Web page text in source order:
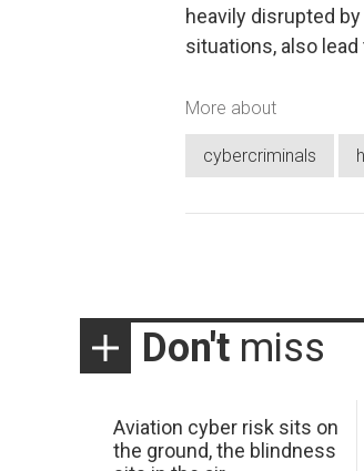
heavily disrupted
situations, also
More about
cybercriminals
Don't miss
Aviation cyber risk sits on
the ground, the blindness